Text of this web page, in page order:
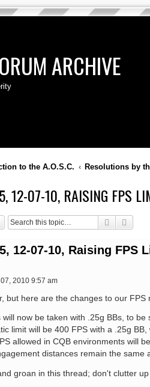
ARCHIVE
to the A.O.S.C. Resolutions by
12-07-10, RAISING FPS
Search
12-07-10, Raising FPS
2010 9:57 am
but here are the changes to our FPS
now be taken with .25g BBs, to be
limit will be 400 FPS with a .25g
allowed in CQB environments will
distances remain the same
groan in this thread; don't clutter